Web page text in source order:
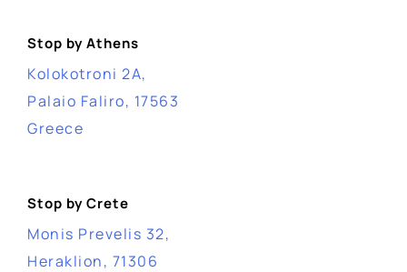
Stop by Athens
Kolokotroni 2A,
Palaio Faliro, 17563
Greece
Stop by Crete
Monis Prevelis 32,
Heraklion, 71306